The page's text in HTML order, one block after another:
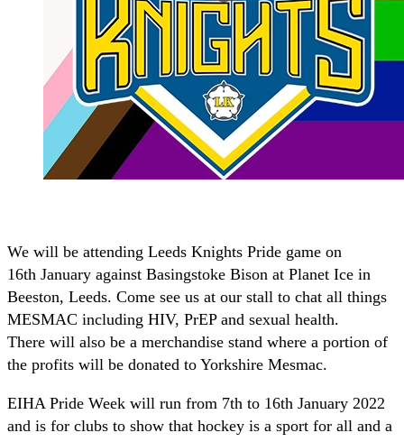
We will be attending Leeds Knights Pride game on
16th January against Basingstoke Bison at Planet Ice in
Beeston, Leeds. Come see us at our stall to chat all things
MESMAC including HIV, PrEP and sexual health.
There will also be a merchandise stand where a portion of
the profits will be donated to Yorkshire Mesmac.
EIHA Pride Week will run from 7th to 16th January 2022
and is for clubs to show that hockey is a sport for all and a